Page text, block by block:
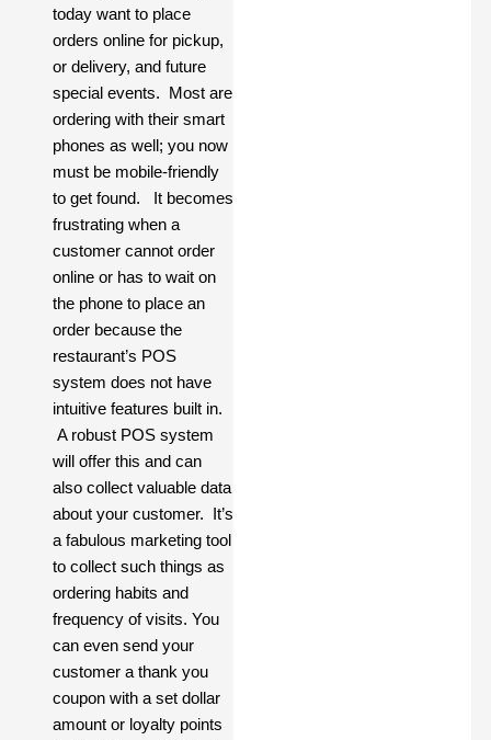
today want to place
orders online for pickup,
or delivery, and future
special events. Most are
ordering with their smart
phones as well; you now
must be mobile-friendly
to get found. It becomes
frustrating when a
customer cannot order
online or has to wait on
the phone to place an
order because the
restaurant’s POS
system does not have
intuitive features built in.
A robust POS system
will offer this and can
also collect valuable data
about your customer. It’s
a fabulous marketing tool
to collect such things as
ordering habits and
frequency of visits. You
can even send your
customer a thank you
coupon with a set dollar
amount or loyalty points